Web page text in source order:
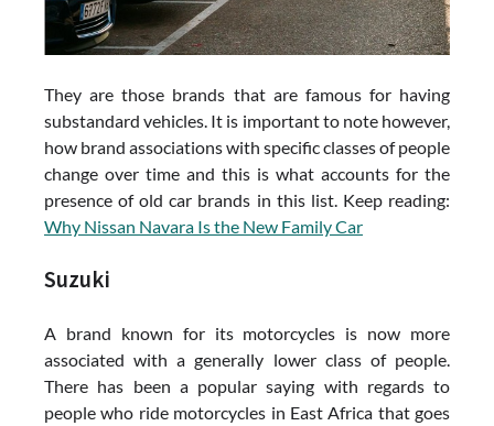
They are those brands that are famous for having
substandard vehicles. It is important to note however,
how brand associations with specific classes of people
change over time and this is what accounts for the
presence of old car brands in this list. Keep reading:
Why Nissan Navara Is the New Family Car
Suzuki
A brand known for its motorcycles is now more
associated with a generally lower class of people.
There has been a popular saying with regards to
people who ride motorcycles in East Africa that goes